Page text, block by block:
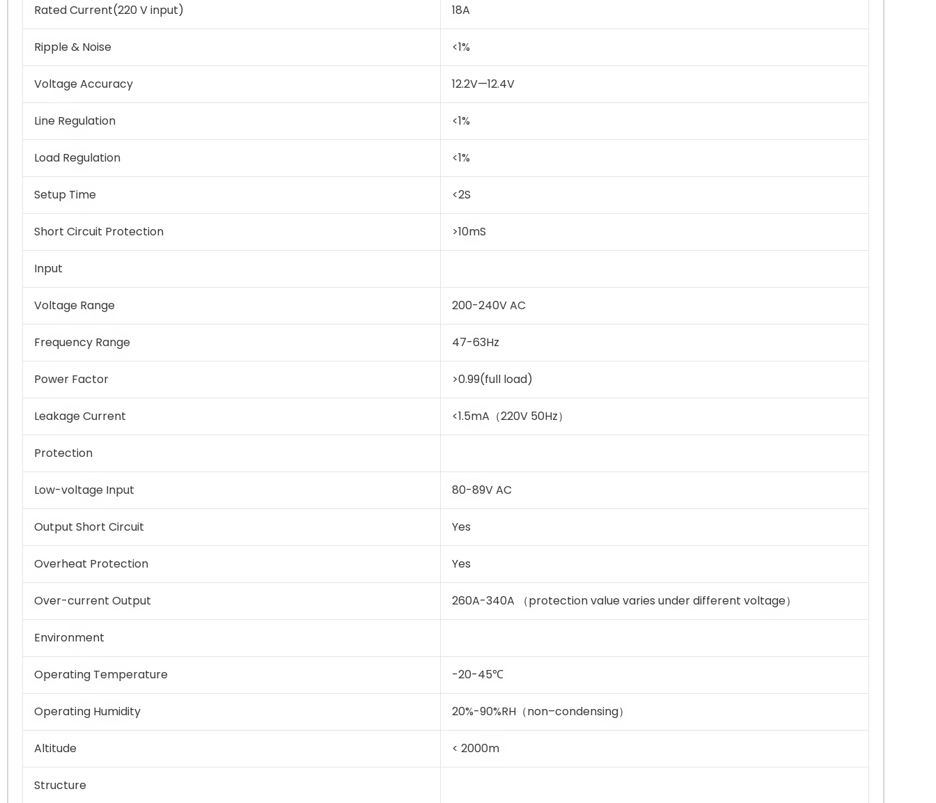
Rated Current(220 V input) 18A
Ripple & Noise <1%
Voltage Accuracy 12.2V—12.4V
Line Regulation <1%
Load Regulation <1%
Setup Time <2S
Short Circuit Protection >10mS
Input
Voltage Range 200-240V AC
Frequency Range 47-63Hz
Power Factor >0.99(full load)
Leakage Current <1.5mA（220V 50Hz）
Protection
Low-voltage Input 80-89V AC
Output Short Circuit Yes
Overheat Protection Yes
Over-current Output 260A-340A （protection value varies under different voltage）
Environment
Operating Temperature -20-45℃
Operating Humidity 20%-90%RH（non–condensing）
Altitude < 2000m
Structure